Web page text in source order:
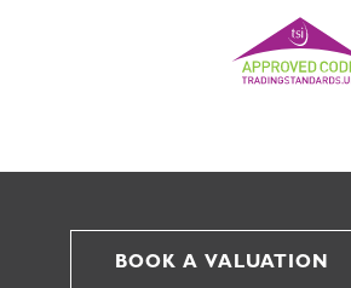
BOOK A VALUATION